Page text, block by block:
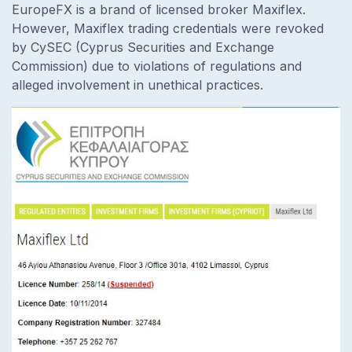
EuropeFX is a brand of licensed broker Maxiflex.
However, Maxiflex trading credentials were revoked
by CySEC (Cyprus Securities and Exchange
Commission) due to violations of regulations and
alleged involvement in unethical practices.